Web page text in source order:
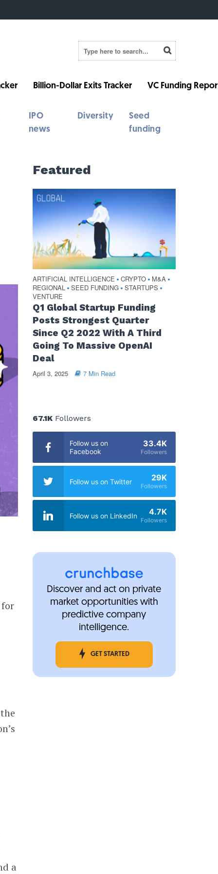
Billion-Dollar Exits Tracker VC Funding
IPO
news
Diversity
Seed
funding
a
Featured
ARTIFICIAL INTELLIGENCE • CRYPTO • M&A •
REGIONAL • SEED FUNDING • STARTUPS •
VENTURE
Q1 Global Startup Funding
Posts Strongest Quarter
Since Q2 2022 With A Third
Going To Massive OpenAI
Deal
April 3, 2025 7 Min Read
67.1KFollowers
Follow us on
Facebook
33.4K
Followers
Follow us on Twitter 29K
Followers
Follow us on LinkedIn 4.7K
Followers
Discover and act on private
market opportunities with
predictive company
intelligence.
GET STARTED